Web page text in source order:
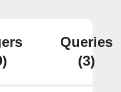
Queries
(3)